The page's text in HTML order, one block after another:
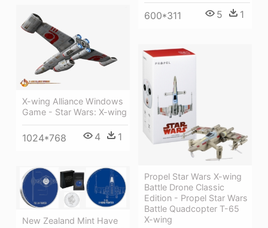
600*311 5 1
X-wing Alliance Windows
Game - Star Wars: X-wing
1024*768 4 1
Propel Star Wars X-wing
Battle Drone Classic
Edition - Propel Star Wars
Battle Quadcopter T-65
X-wing
New Zealand Mint Have